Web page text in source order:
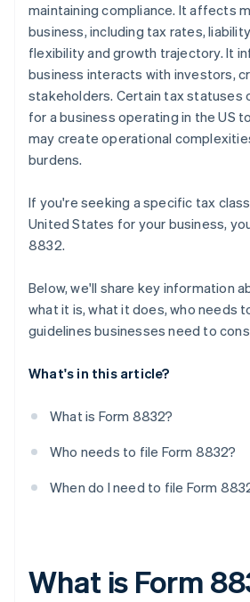
maintaining compliance. It affects
business, including tax rates,
flexibility and growth trajectory. It
business interacts with investors,
stakeholders. Certain tax statuses
for a business operating in the US
may create operational
burdens.
If you're seeking a specific tax
United States for your business,
8832.
Below, we'll share key information
what it is, what it does, who needs
guidelines businesses need to
What's in this article?
What is Form 8832?
Who needs to file Form 8832?
When do I need to file Form
What is Form